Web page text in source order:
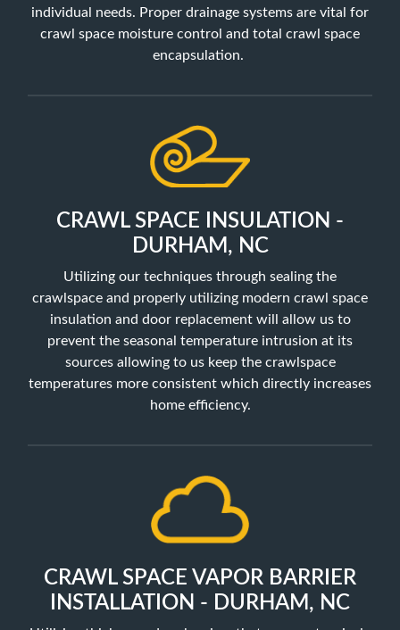
individual needs. Proper drainage systems are vital for
crawl space moisture control and total crawl space
encapsulation.
CRAWL SPACE INSULATION -
DURHAM, NC
Utilizing our techniques through sealing the
crawlspace and properly utilizing modern crawl space
insulation and door replacement will allow us to
prevent the seasonal temperature intrusion at its
sources allowing to us keep the crawlspace
temperatures more consistent which directly increases
home efficiency.
CRAWL SPACE VAPOR BARRIER
INSTALLATION - DURHAM, NC